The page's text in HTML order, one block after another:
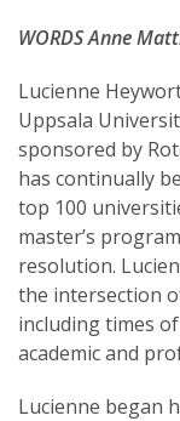
WORDS Anne
Lucienne
Uppsala
sponsored by
has continually
top 100
master’s
resolution.
the intersection
including times
academic and
Lucienne began